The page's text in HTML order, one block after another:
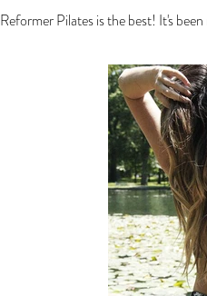
Reformer Pilates is the best! It's